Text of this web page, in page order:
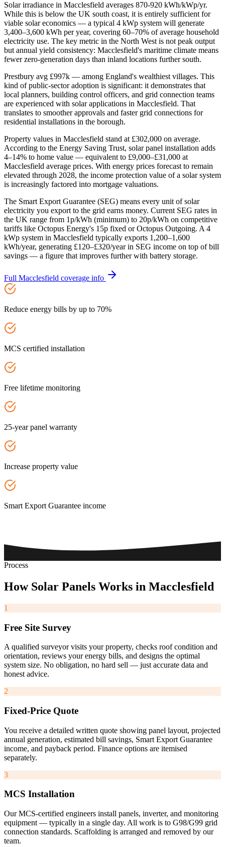
Solar irradiance in Macclesfield averages 870-920 kWh/kWp/yr.
While this is below the UK south coast, it is entirely sufficient for
viable solar economics — a typical 4 kWp system will generate
3,400–3,600 kWh per year, covering 60–70% of average household
electricity use. The key metric in the North West is not peak output
but annual yield consistency: Macclesfield's maritime climate means
fewer zero-generation days than inland locations further south.
Prestbury avg £997k — among England's wealthiest villages. This
kind of public-sector adoption is significant: it demonstrates that
local planners, building control officers, and grid connection teams
are experienced with solar applications in Macclesfield. That
translates to smoother approvals and faster grid connections for
residential installations in the borough.
Property values in Macclesfield stand at £302,000 on average.
According to the Energy Saving Trust, solar panel installation adds
4–14% to home value — equivalent to £9,000–£31,000 at
Macclesfield average prices. With energy prices forecast to remain
elevated through 2028, the income protection value of a solar system
is increasingly factored into mortgage valuations.
The Smart Export Guarantee (SEG) means every unit of solar
electricity you export to the grid earns money. Current SEG rates in
the UK range from 1p/kWh (minimum) to 20p/kWh on competitive
tariffs like Octopus Energy's 15p fixed or Octopus Outgoing. A 4
kWp system in Macclesfield typically exports 1,200–1,600
kWh/year, generating £120–£320/year in SEG income on top of bill
savings — a figure that improves further with battery storage.
Full Macclesfield coverage info
Reduce energy bills by up to 70%
MCS certified installation
Free lifetime monitoring
25-year panel warranty
Increase property value
Smart Export Guarantee income
Process
How Solar Panels Works in Macclesfield
1
Free Site Survey
A qualified surveyor visits your property, checks roof condition and
orientation, reviews your energy bills, and designs the optimal
system size. No obligation, no hard sell — just accurate data and
honest advice.
2
Fixed-Price Quote
You receive a detailed written quote showing panel layout, projected
annual generation, estimated bill savings, Smart Export Guarantee
income, and payback period. Finance options are itemised
separately.
3
MCS Installation
Our MCS-certified engineers install panels, inverter, and monitoring
equipment — typically in a single day. All work is to G98/G99 grid
connection standards. Scaffolding is arranged and removed by our
team.